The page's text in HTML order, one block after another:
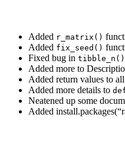
Added r_matrix()
Added fix_seed()
Fixed bug in tibble_n()
Added more to
Added return values to
Added more details to
Neatened up some
Added